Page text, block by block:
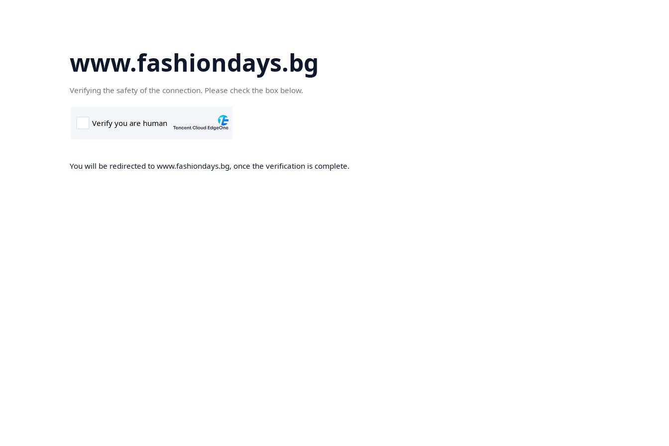
www.fashiondays.bg
Verifying the safety of the connection. Please check the box below.
You will be redirected to www.fashiondays.bg, once the verification is complete.